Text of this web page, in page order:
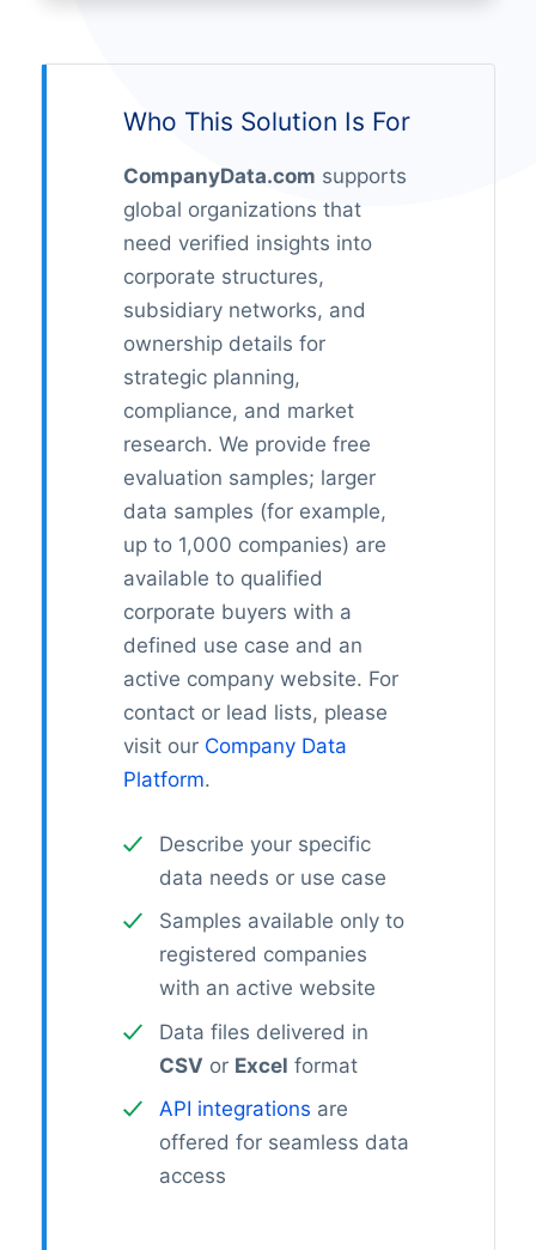
Who This Solution Is For
CompanyData.com supports
global organizations that
need verified insights into
corporate structures,
subsidiary networks, and
ownership details for
strategic planning,
compliance, and market
research. We provide free
evaluation samples; larger
data samples (for example,
up to 1,000 companies) are
available to qualified
corporate buyers with a
defined use case and an
active company website. For
contact or lead lists, please
visit our Company Data
Platform.
Describe your specific
data needs or use case
Samples available only to
registered companies
with an active website
Data files delivered in
CSV or Excel format
API integrations are
offered for seamless data
access